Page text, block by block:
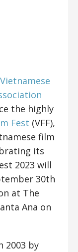
the highly
Fest (VFF),
film
its
2023 will
30th
at The
Ana on
2003 by